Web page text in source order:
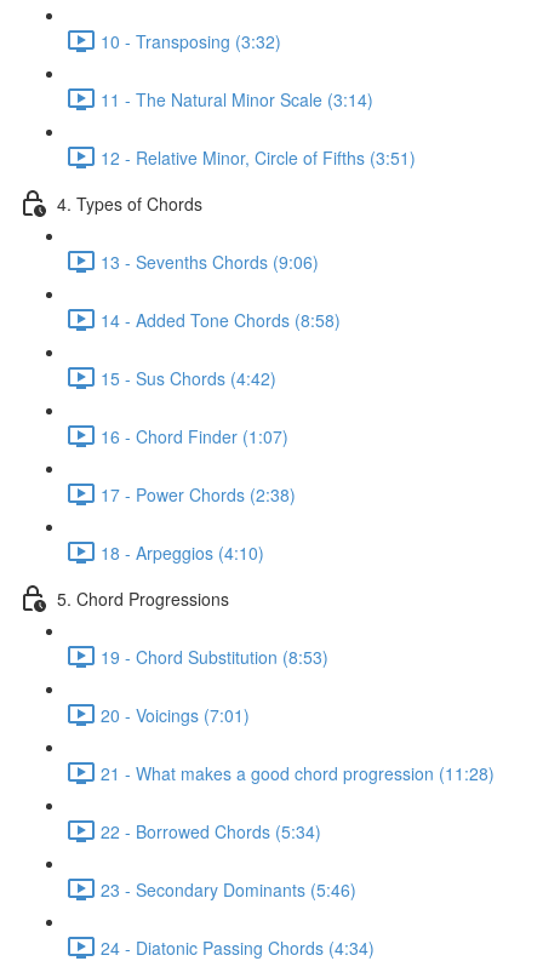
10 - Transposing (3:32)
11 - The Natural Minor Scale (3:14)
12 - Relative Minor, Circle of Fifths (3:51)
4. Types of Chords
13 - Sevenths Chords (9:06)
14 - Added Tone Chords (8:58)
15 - Sus Chords (4:42)
16 - Chord Finder (1:07)
17 - Power Chords (2:38)
18 - Arpeggios (4:10)
5. Chord Progressions
19 - Chord Substitution (8:53)
20 - Voicings (7:01)
21 - What makes a good chord progression (11:28)
22 - Borrowed Chords (5:34)
23 - Secondary Dominants (5:46)
24 - Diatonic Passing Chords (4:34)